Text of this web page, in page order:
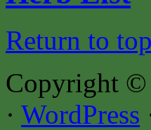
Return to
Copyright ©
· WordPress